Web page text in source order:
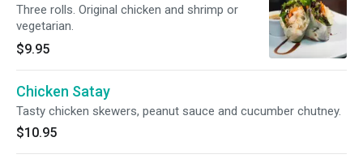
Three rolls. Original chicken and shrimp or
vegetarian.
$9.95
Chicken Satay
Tasty chicken skewers, peanut sauce and cucumber chutney.
$10.95